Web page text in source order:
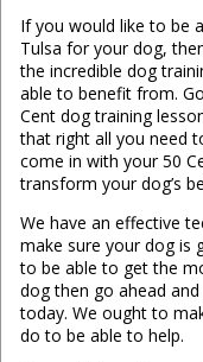
If you would like to be
Tulsa for your dog,
the incredible dog
able to benefit from.
Cent dog training
that right all you need
come in with your 50
transform your dog’s
We have an effective
make sure your dog is
to be able to get the
dog then go ahead
today. We ought to
do to be able to help.